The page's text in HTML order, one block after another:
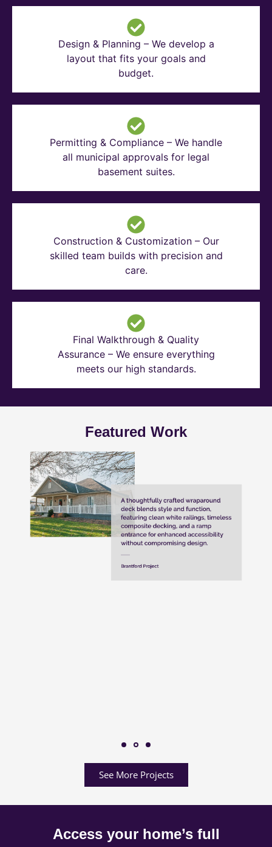
Design & Planning – We develop a
layout that fits your goals and
budget.
Permitting & Compliance – We handle
all municipal approvals for legal
basement suites.
Construction & Customization – Our
skilled team builds with precision and
care.
Final Walkthrough & Quality
Assurance – We ensure everything
meets our high standards.
Featured Work
See More Projects
Access your home’s full